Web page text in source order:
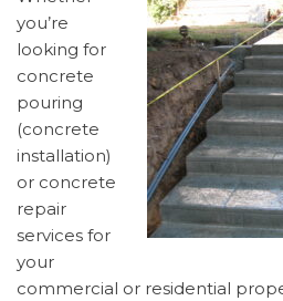
you’re
looking for
concrete
pouring
(concrete
installation)
or concrete
repair
services for
your
commercial or residential